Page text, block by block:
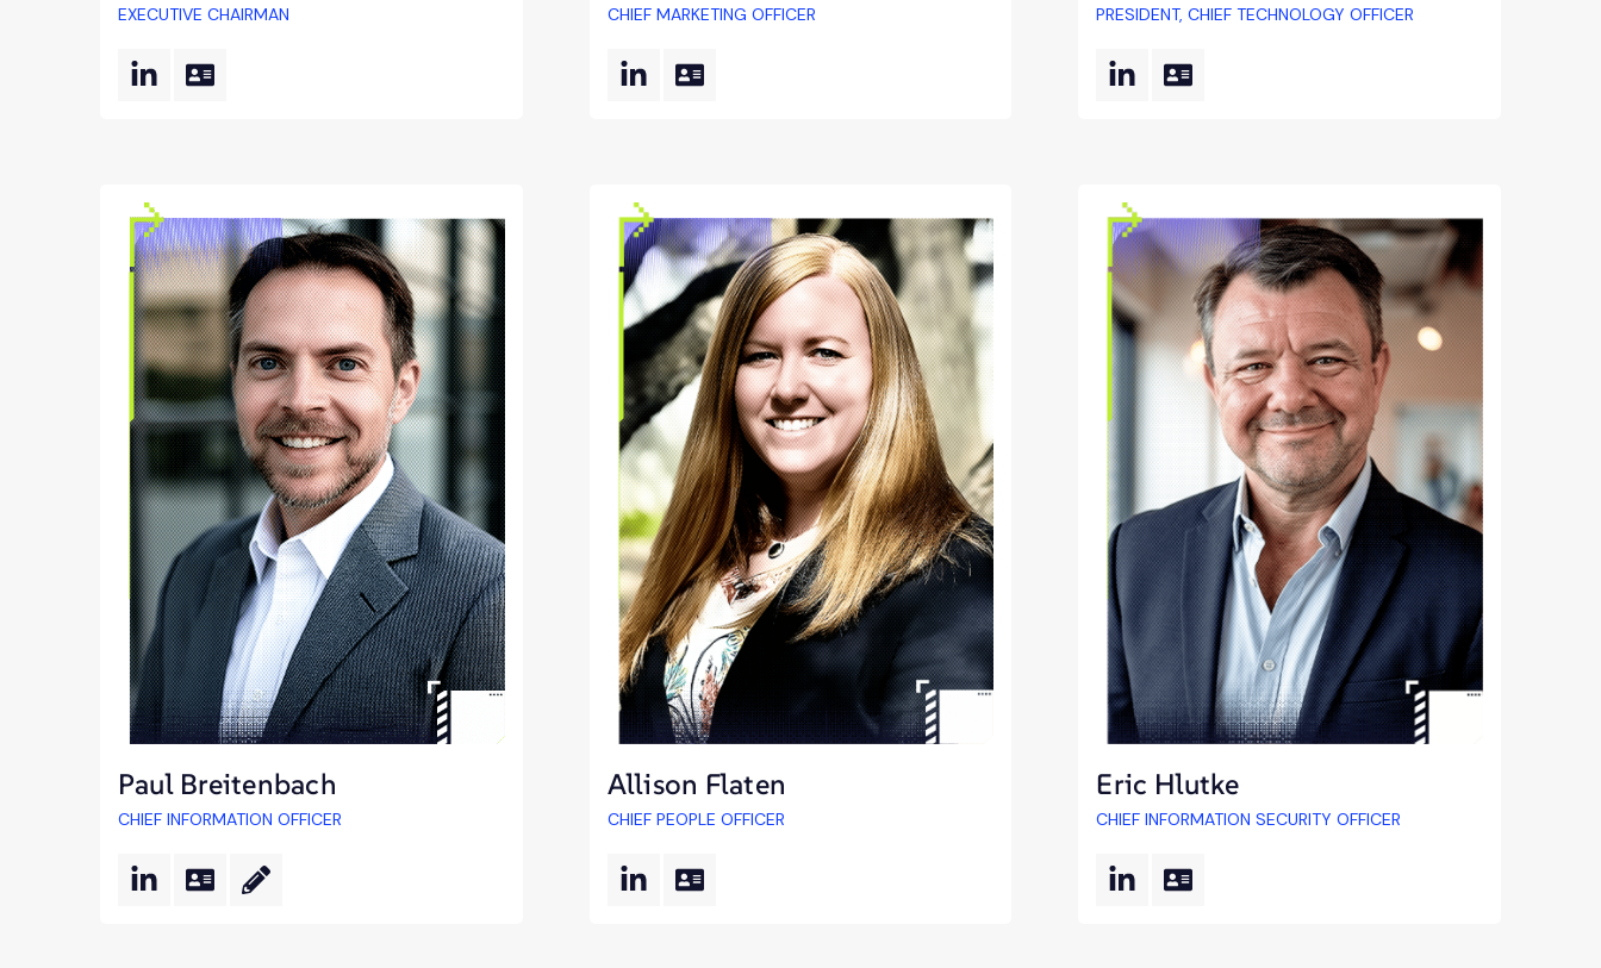
EXECUTIVE CHAIRMAN CHIEF MARKETING OFFICER PRESIDENT, CHIEF TECHNOLOGY OFFICER
Paul Breitenbach
CHIEF INFORMATION OFFICER
Allison Flaten
CHIEF PEOPLE OFFICER
Eric Hlutke
CHIEF INFORMATION SECURITY OFFICER